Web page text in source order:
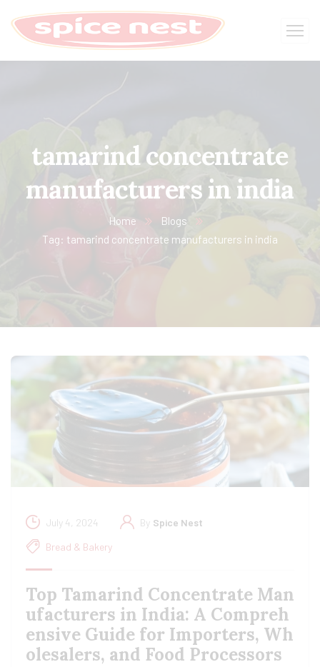
tamarind concentrate
manufacturers in india
Home
Blogs
Tag: tamarind concentrate manufacturers in india
July 4, 2024 By Spice Nest
Bread & Bakery
Top Tamarind Concentrate Man
ufacturers in India: A Compreh
ensive Guide for Importers, Wh
olesalers, and Food Processors